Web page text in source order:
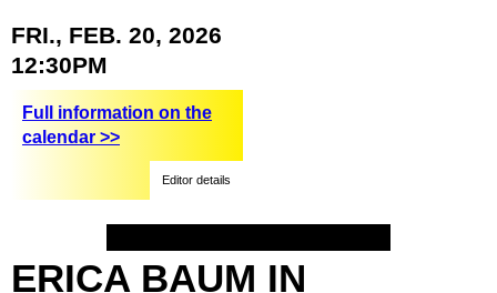
FRI., FEB. 20, 2026
12:30PM
Full information on the
calendar >>
Editor details
ERICA BAUM IN